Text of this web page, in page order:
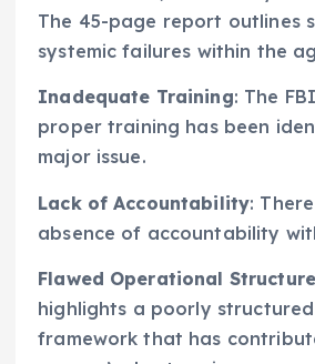
The 45-page report outlines
systemic failures within the
Inadequate Training: The
proper training has been
major issue.
Lack of Accountability:
absence of accountability
Flawed Operational Structure
highlights a poorly
framework that has